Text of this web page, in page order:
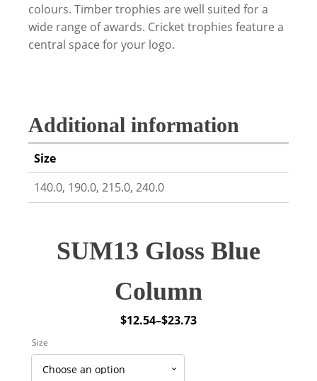
colours. Timber trophies are well suited for a
wide range of awards. Cricket trophies feature a
central space for your logo.
Additional information
Size
140.0, 190.0, 215.0, 240.0
SUM13 Gloss Blue
Column
$12.54–$23.73
Price
Size